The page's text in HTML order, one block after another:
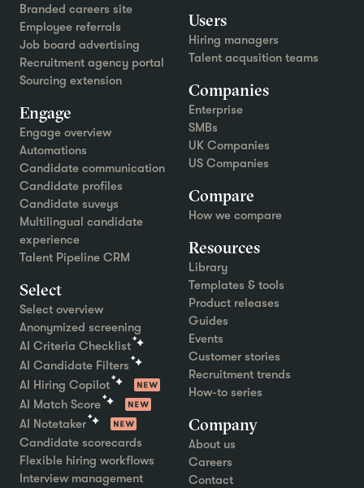
Branded careers site
Employee referrals
Job board advertising
Recruitment agency portal
Sourcing extension
Engage
Engage overview
Automations
Candidate communication
Candidate profiles
Candidate suveys
Multilingual candidate
experience
Talent Pipeline CRM
Select
Select overview
Anonymized screening
AI Criteria Checklist
AI Candidate Filters
AI Hiring Copilot
AI Match Score
AI Notetaker
Candidate scorecards
Flexible hiring workflows
Interview management
Users
Hiring managers
Talent acqusition teams
Companies
Enterprise
SMBs
UK Companies
US Companies
Compare
How we compare
Resources
Library
Templates & tools
Product releases
Guides
Events
Customer stories
Recruitment trends
How-to series
Company
About us
Careers
Contact